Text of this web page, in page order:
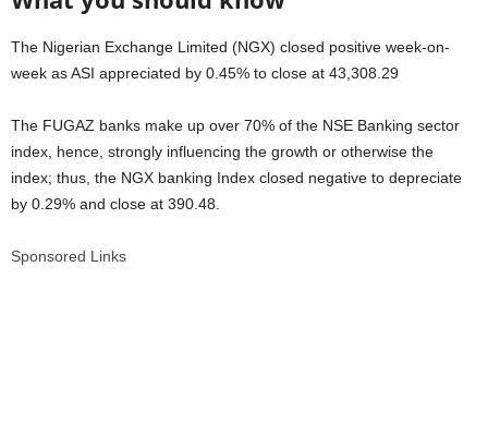
The Nigerian Exchange Limited (NGX) closed positive week-on-
week as ASI appreciated by 0.45% to close at 43,308.29
The FUGAZ banks make up over 70% of the NSE Banking sector
index, hence, strongly influencing the growth or otherwise the
index; thus, the NGX banking Index closed negative to depreciate
by 0.29% and close at 390.48.
Sponsored Links